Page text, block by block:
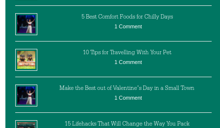
5 Best Comfort Foods for Chilly Days
1 Comment
10 Tips for Travelling With Your Pet
1 Comment
Make the Best out of Valentine’s Day in a Small Town
1 Comment
15 Lifehacks That Will Change the Way You Pack